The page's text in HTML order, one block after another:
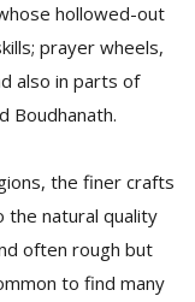
hollowed-out
prayer wheels,
also in parts of
Boudhanath.
the finer crafts
natural quality
often rough but
to find many